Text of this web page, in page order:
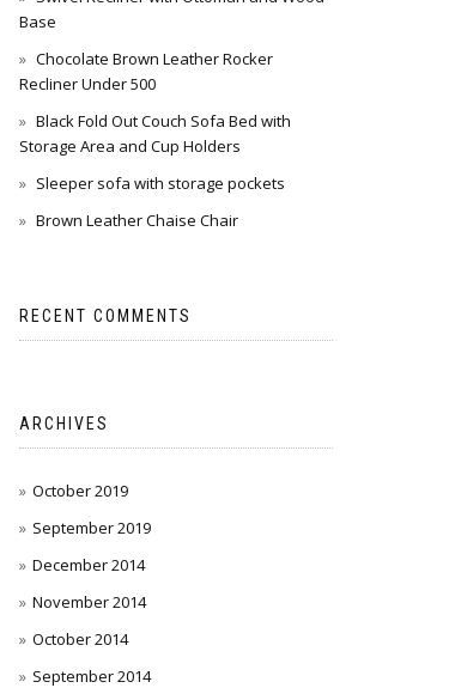
Base
Chocolate Brown Leather Rocker
Recliner Under 500
Black Fold Out Couch Sofa Bed with
Storage Area and Cup Holders
Sleeper sofa with storage pockets
Brown Leather Chaise Chair
RECENT COMMENTS
ARCHIVES
October 2019
September 2019
December 2014
November 2014
October 2014
September 2014